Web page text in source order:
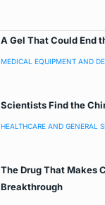
A Gel That Could End
MEDICAL EQUIPMENT AND
Scientists Find the
HEALTHCARE AND GENERAL
The Drug That Makes
Breakthrough